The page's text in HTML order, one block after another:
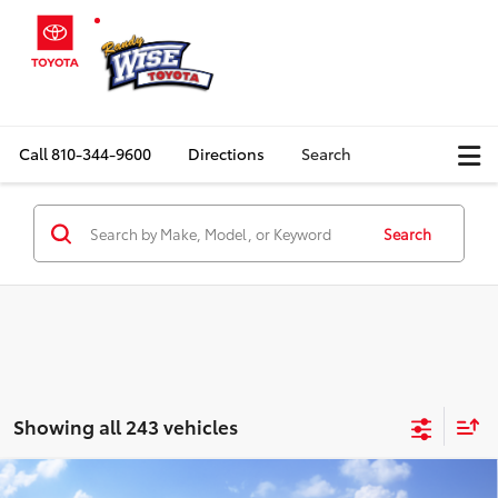
Call810-344-9600 Directions Search
Search
Showing all 243 vehicles
Compare Vehicle